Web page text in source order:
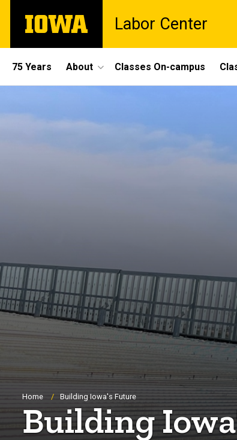
main
The
University
Labor Center
Site
Main
Navigation
75 Years About Classes On-campus
Breadcrumb
Home Building Iowa's Future
Building